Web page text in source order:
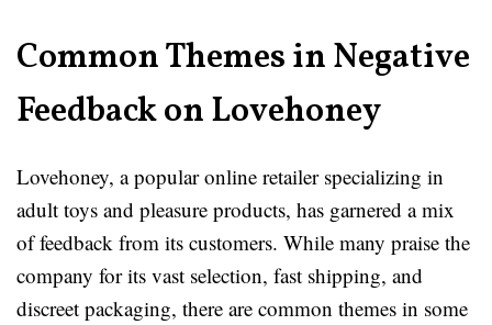
Common Themes in Negative
Feedback on Lovehoney
Lovehoney, a popular online retailer specializing in
adult toys and pleasure products, has garnered a mix
of feedback from its customers. While many praise the
company for its vast selection, fast shipping, and
discreet packaging, there are common themes in some